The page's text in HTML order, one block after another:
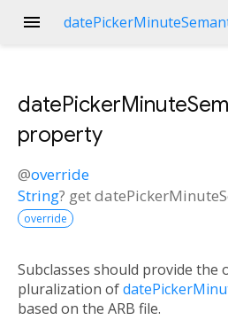
menu
property
@override
String? get
override
Subclasses should provide the
pluralization of
based on the ARB file.